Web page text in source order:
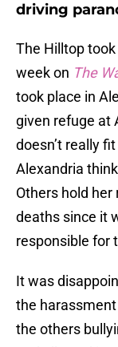
driving
The Hilltop
week on The
took place in
given refuge at
doesn’t really
Alexandria
Others hold
deaths since it
responsible for
It was
the harassment
the others